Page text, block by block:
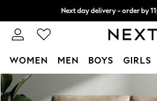
Skip to Main Content
Next day delivery - order by
Split the cost with pay in 3.
WOMEN MEN BOYS GIRLS
For You
WOMEN